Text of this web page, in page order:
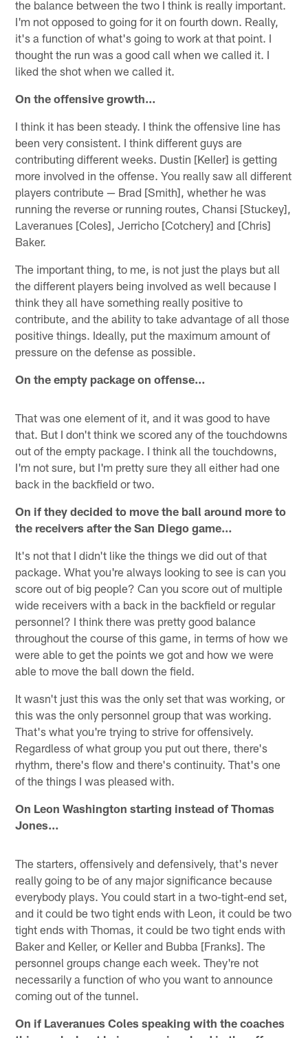
the balance between the two I think is really important.
I'm not opposed to going for it on fourth down. Really,
it's a function of what's going to work at that point. I
thought the run was a good call when we called it. I
liked the shot when we called it.
On the offensive growth…
I think it has been steady. I think the offensive line has
been very consistent. I think different guys are
contributing different weeks. Dustin [Keller] is getting
more involved in the offense. You really saw all different
players contribute — Brad [Smith], whether he was
running the reverse or running routes, Chansi [Stuckey],
Laveranues [Coles], Jerricho [Cotchery] and [Chris]
Baker.
The important thing, to me, is not just the plays but all
the different players being involved as well because I
think they all have something really positive to
contribute, and the ability to take advantage of all those
positive things. Ideally, put the maximum amount of
pressure on the defense as possible.
On the empty package on offense…
That was one element of it, and it was good to have
that. But I don't think we scored any of the touchdowns
out of the empty package. I think all the touchdowns,
I'm not sure, but I'm pretty sure they all either had one
back in the backfield or two.
On if they decided to move the ball around more to
the receivers after the San Diego game…
It's not that I didn't like the things we did out of that
package. What you're always looking to see is can you
score out of big people? Can you score out of multiple
wide receivers with a back in the backfield or regular
personnel? I think there was pretty good balance
throughout the course of this game, in terms of how we
were able to get the points we got and how we were
able to move the ball down the field.
It wasn't just this was the only set that was working, or
this was the only personnel group that was working.
That's what you're trying to strive for offensively.
Regardless of what group you put out there, there's
rhythm, there's flow and there's continuity. That's one
of the things I was pleased with.
On Leon Washington starting instead of Thomas
Jones…
The starters, offensively and defensively, that's never
really going to be of any major significance because
everybody plays. You could start in a two-tight-end set,
and it could be two tight ends with Leon, it could be two
tight ends with Thomas, it could be two tight ends with
Baker and Keller, or Keller and Bubba [Franks]. The
personnel groups change each week. They're not
necessarily a function of who you want to announce
coming out of the tunnel.
On if Laveranues Coles speaking with the coaches